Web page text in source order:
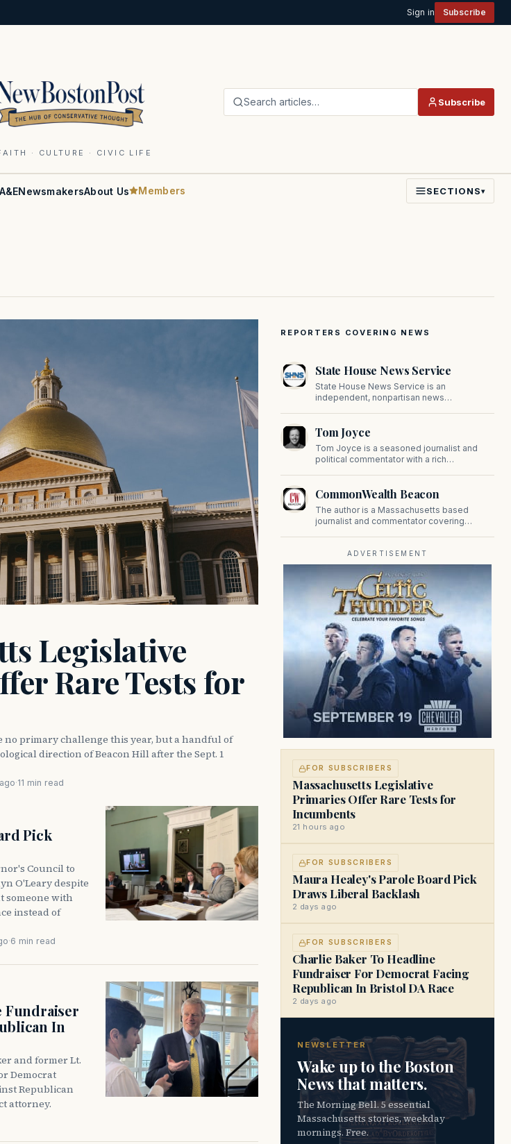
Sign in Subscribe
· CULTURE · CIVIC LIFE
Search articles… Subscribe
A&ENewsmakersAbout Us Members SECTIONS▾
Legislative
Rare Tests for
no primary challenge this year, but a handful of
direction of Beacon Hill after the Sept. 1
·11 min read
Pick
Council to
O'Leary despite
someone with
instead of
·6 min read
Fundraiser
In
and former Lt.
Democrat
Republican
attorney.
REPORTERS COVERING NEWS
State House News Service
State House News Service is an
independent, nonpartisan news
reporting provides in-depth coverage of
developments on Beacon Hill and across
the Commonwealth.
Tom Joyce
Tom Joyce is a seasoned journalist and
political commentator with a rich
prominent contributor to NewBostonPost.
CommonWealth Beacon
The author is a Massachusetts based
journalist and commentator covering
ADVERTISEMENT
FOR SUBSCRIBERS
Massachusetts Legislative
Primaries Offer Rare Tests for
Incumbents
21 hours ago
FOR SUBSCRIBERS
Maura Healey's Parole Board Pick
Draws Liberal Backlash
2 days ago
FOR SUBSCRIBERS
Charlie Baker To Headline
Fundraiser For Democrat Facing
Republican In Bristol DA Race
2 days ago
NEWSLETTER
Wake up to the Boston
News that matters.
The Morning Bell. 5 essential
Massachusetts stories, weekday
mornings. Free.